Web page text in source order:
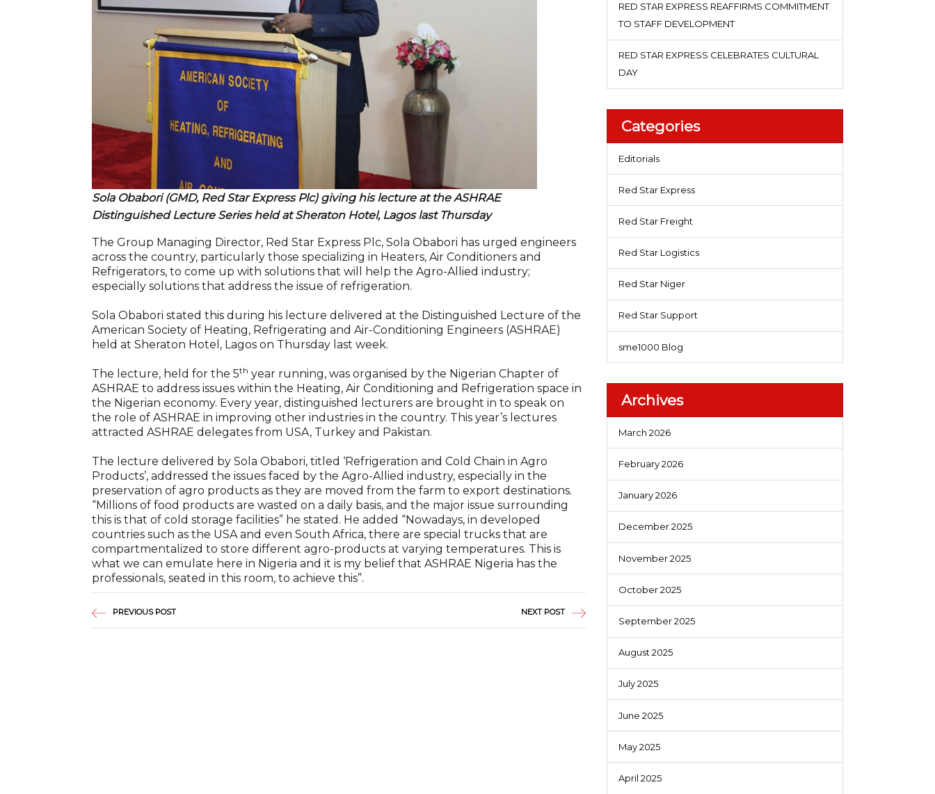
Sola Obabori (GMD, Red Star Express Plc) giving his lecture at the ASHRAE
Distinguished Lecture Series held at Sheraton Hotel, Lagos last Thursday
The Group Managing Director, Red Star Express Plc, Sola Obabori has urged engineers
across the country, particularly those specializing in Heaters, Air Conditioners and
Refrigerators, to come up with solutions that will help the Agro-Allied industry;
especially solutions that address the issue of refrigeration.
Sola Obabori stated this during his lecture delivered at the Distinguished Lecture of the
American Society of Heating, Refrigerating and Air-Conditioning Engineers (ASHRAE)
held at Sheraton Hotel, Lagos on Thursday last week.
The lecture, held for the 5th year running, was organised by the Nigerian Chapter of
ASHRAE to address issues within the Heating, Air Conditioning and Refrigeration space in
the Nigerian economy. Every year, distinguished lecturers are brought in to speak on
the role of ASHRAE in improving other industries in the country. This year’s lectures
attracted ASHRAE delegates from USA, Turkey and Pakistan.
The lecture delivered by Sola Obabori, titled ‘Refrigeration and Cold Chain in Agro
Products’, addressed the issues faced by the Agro-Allied industry, especially in the
preservation of agro products as they are moved from the farm to export destinations.
“Millions of food products are wasted on a daily basis, and the major issue surrounding
this is that of cold storage facilities” he stated. He added “Nowadays, in developed
countries such as the USA and even South Africa, there are special trucks that are
compartmentalized to store different agro-products at varying temperatures. This is
what we can emulate here in Nigeria and it is my belief that ASHRAE Nigeria has the
professionals, seated in this room, to achieve this”.
PREVIOUS POST NEXT POST
RED STAR EXPRESS REAFFIRMS COMMITMENT
TO STAFF DEVELOPMENT
RED STAR EXPRESS CELEBRATES CULTURAL
DAY
Categories
Editorials
Red Star Express
Red Star Freight
Red Star Logistics
Red Star Niger
Red Star Support
sme1000 Blog
Archives
March 2026
February 2026
January 2026
December 2025
November 2025
October 2025
September 2025
August 2025
July 2025
June 2025
May 2025
April 2025